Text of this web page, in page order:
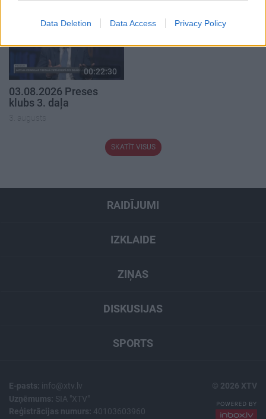
Data Deletion Data Access Privacy Policy
00:22:30
03.08.2026 Preses
klubs 3. daļa
3. augusts
SKATĪT VISUS
RAIDĪJUMI
IZKLAIDE
ZIŅAS
DISKUSIJAS
SPORTS
E-pasts: info@xtv.lv
Uzņēmums: SIA "XTV"
Reģistrācijas numurs: 40103603960
© 2026 XTV